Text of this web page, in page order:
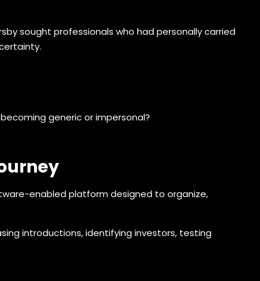
sought professionals who had personally carried
generic or impersonal?
enabled platform designed to organize,
introductions, identifying investors, testing